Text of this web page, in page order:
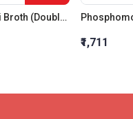
Sulphate Api Broth (Double Strength)
₹1,711